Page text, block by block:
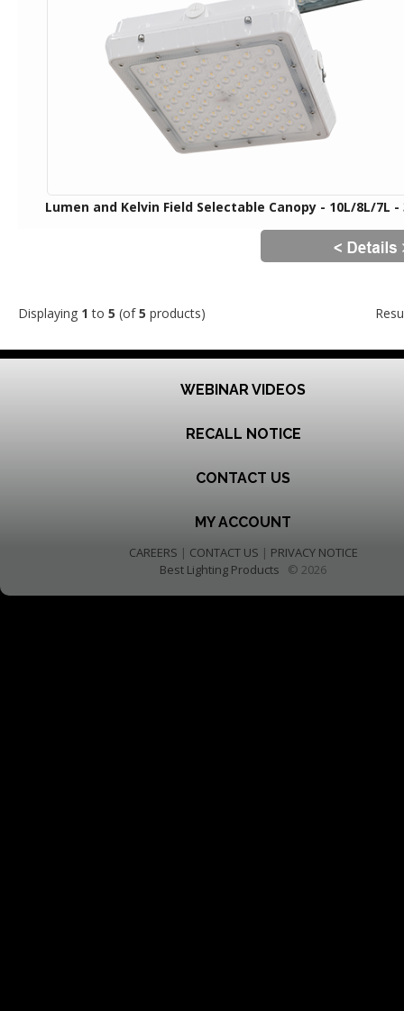
Lumen and Kelvin Field Selectable Canopy - 10L/8L/7L -
Displaying 1 to 5 (of5 products)
WEBINAR VIDEOS
RECALL NOTICE
CONTACT US
MY ACCOUNT
CAREERS | CONTACT US | PRIVACY NOTICE
Best Lighting Products © 2026